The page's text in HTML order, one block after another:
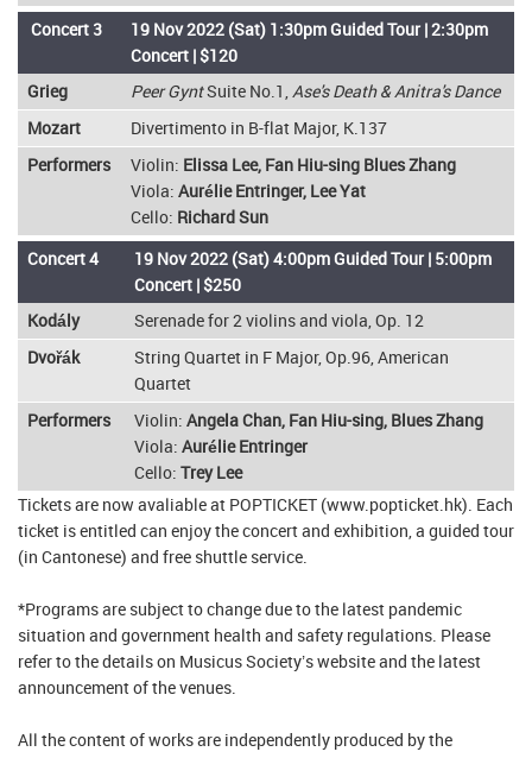
Concert 3
19 Nov 2022 (Sat) 1:30pm Guided Tour | 2:30pm
Concert | $120
Grieg
Peer GyntSuite No.1,Ase's Death & Anitra's Dance
Mozart
Divertimento in B-flat Major, K.137
Performers
Violin: Elissa Lee, Fan Hiu-sing Blues Zhang
Viola:Aurélie Entringer, Lee Yat
Cello: Richard Sun
Concert 4
19 Nov 2022 (Sat) 4:00pm Guided Tour | 5:00pm
Concert | $250
Kodály
Serenade for 2 violins and viola, Op. 12
Dvořák
String Quartet in F Major, Op.96, American
Quartet
Performers
Violin:Angela Chan, Fan Hiu-sing, Blues Zhang
Viola:Aurélie Entringer
Cello:Trey Lee
Tickets are now avaliable at POPTICKET (www.popticket.hk). Each
ticket is entitled can enjoy the concert and exhibition, a guided tour
(in Cantonese) and free shuttle service.
*Programs are subject to change due to the latest pandemic
situation and government health and safety regulations. Please
refer to the details on Musicus Society’s website and the latest
announcement of the venues.
All the content of works are independently produced by the